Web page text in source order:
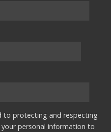
to protecting and respecting
your personal information to